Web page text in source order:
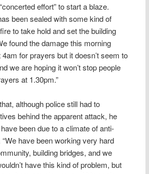
effort” to start a blaze.
been sealed with some kind of
to take hold and set the building
found the damage this morning
for prayers but it doesn’t seem to
we are hoping it won’t stop people
at 1.30pm.”
although police still had to
behind the apparent attack, he
been due to a climate of anti-
have been working very hard
building bridges, and we
have this kind of problem, but